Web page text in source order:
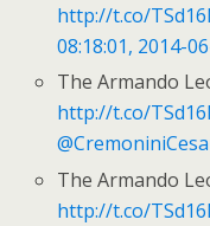
http://t.co/
08:18:01, 2014-
The Armando
http://t.co/
The Armando
http://t.co/